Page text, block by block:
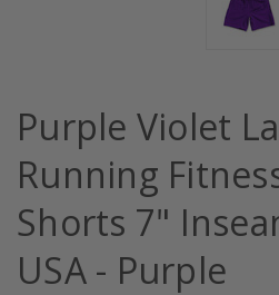
Purple Violet
Running
Shorts 7"
USA - Purple